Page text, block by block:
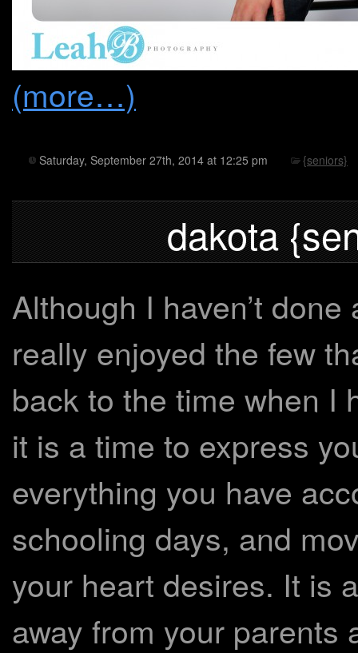
(more…)
Saturday, September 27th, 2014 at 12:25 pm {seniors}
dakota
Although I haven’t
really enjoyed the few
back to the time when I
it is a time to express
everything you have
schooling days, and
your heart desires. It is
away from your parents